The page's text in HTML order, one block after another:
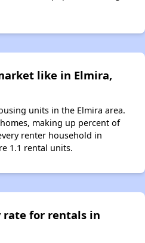
like in Elmira,
units in the Elmira area.
making up percent of
renter household in
1.1 rental units.
rate for rentals in